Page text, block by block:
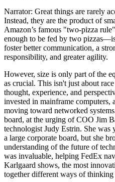
Narrator: Great things are rarely
Instead, they are the product of
Amazon’s famous "two-pizza
enough to be fed by two
foster better communication, a
responsibility, and greater agility.
However, size is only part of the
as crucial. This isn't just about
thought, experience, and
invested in mainframe
moving toward networked
board, at the urging of COO Jim
technologist Judy Estrin. She was
a large corporate board, but she
understanding of the future of
was invaluable, helping FedEx
Karlgaard shows, the most
together different ways of thinking